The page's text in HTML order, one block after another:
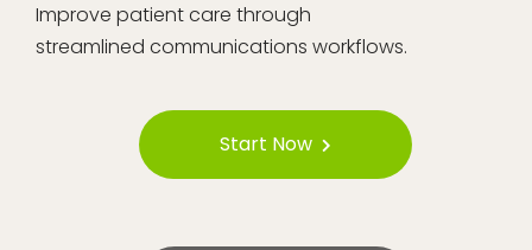
Improve patient care through
streamlined communications workflows.
Start Now